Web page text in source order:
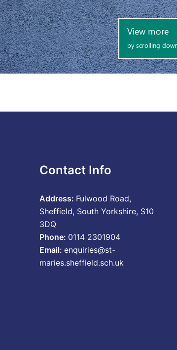
Contact Info
Address: Fulwood Road,
Sheffield, South Yorkshire, S10
3DQ
Phone: 0114 2301904
Email:enquiries@st-
maries.sheffield.sch.uk